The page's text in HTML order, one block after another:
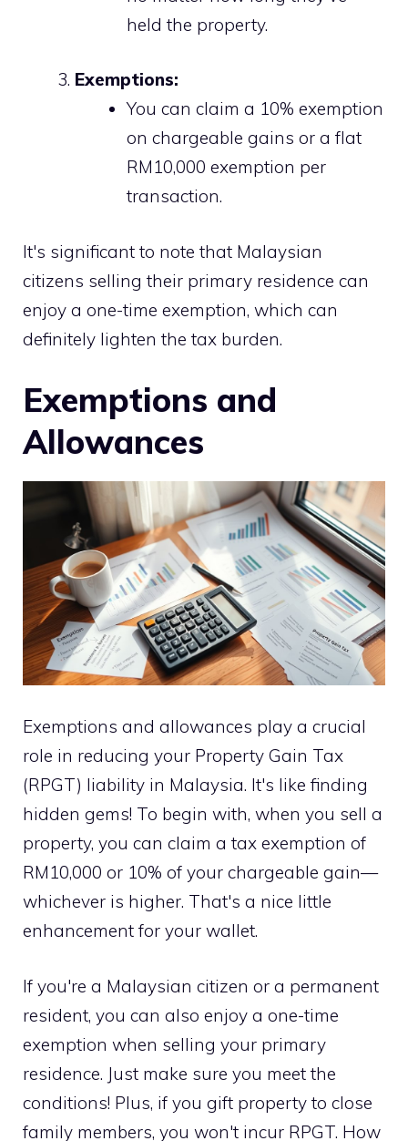
held the property.
Exemptions:
You can claim a 10% exemption
on chargeable gains or a flat
RM10,000 exemption per
transaction.
It's significant to note that Malaysian
citizens selling their primary residence can
enjoy a one-time exemption, which can
definitely lighten the tax burden.
Exemptions and
Allowances
Exemptions and allowances play a crucial
role in reducing your Property Gain Tax
(RPGT) liability in Malaysia. It's like finding
hidden gems! To begin with, when you sell a
property, you can claim a tax exemption of
RM10,000 or 10% of your chargeable gain—
whichever is higher. That's a nice little
enhancement for your wallet.
If you're a Malaysian citizen or a permanent
resident, you can also enjoy a one-time
exemption when selling your primary
residence. Just make sure you meet the
conditions! Plus, if you gift property to close
family members, you won't incur RPGT. How